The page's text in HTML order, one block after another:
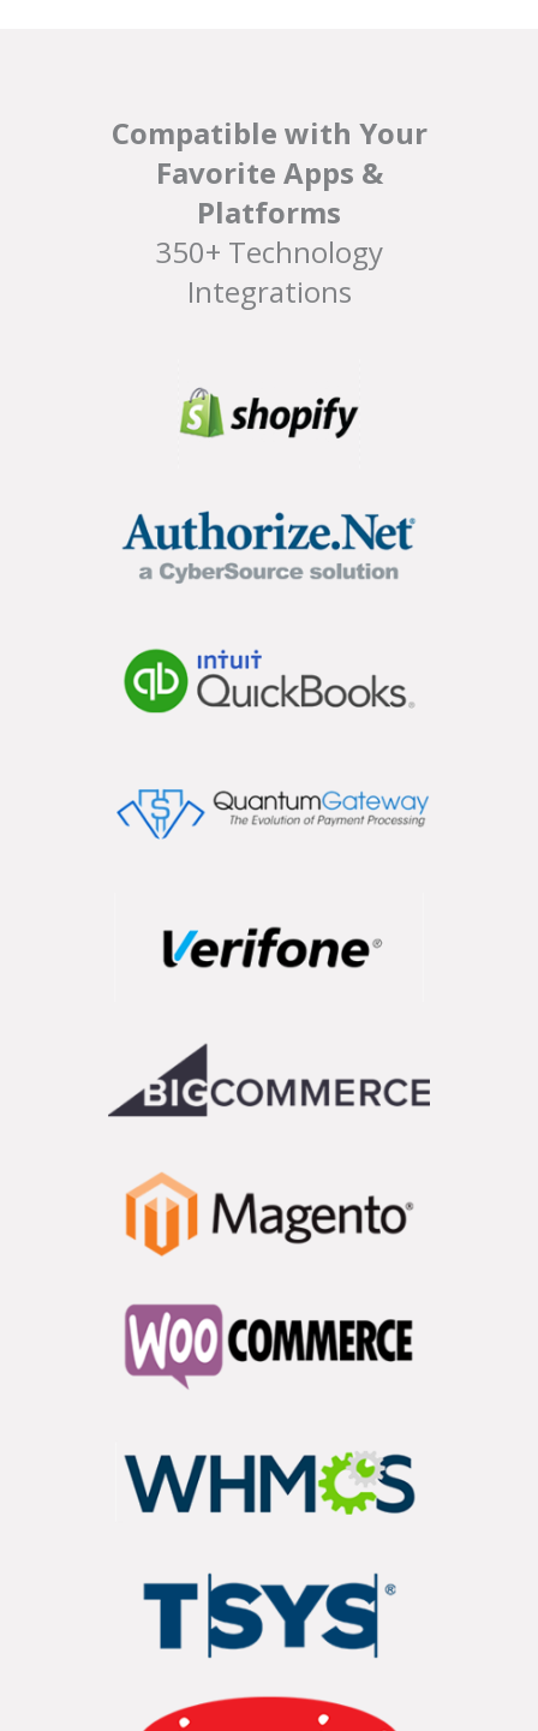
Compatible with Your
Favorite Apps &
Platforms
350+ Technology
Integrations